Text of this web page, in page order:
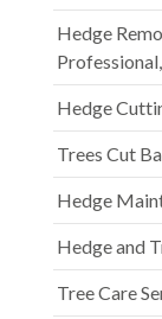
Hedge
Hedge
Trees Cut
Hedge
Hedge and
Tree Care